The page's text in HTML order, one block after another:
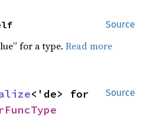
Source
for a type.Read more
Source